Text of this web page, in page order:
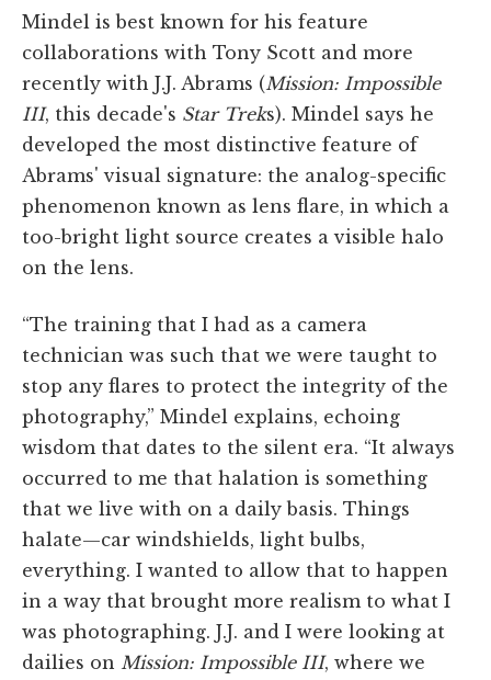
Mindel is best known for his feature
collaborations with Tony Scott and more
recently with J.J. Abrams (Mission: Impossible
III, this decade's Star Treks). Mindel says he
developed the most distinctive feature of
Abrams' visual signature: the analog-specific
phenomenon known as lens flare, in which a
too-bright light source creates a visible halo
on the lens.
“The training that I had as a camera
technician was such that we were taught to
stop any flares to protect the integrity of the
photography,” Mindel explains, echoing
wisdom that dates to the silent era. “It always
occurred to me that halation is something
that we live with on a daily basis. Things
halate—car windshields, light bulbs,
everything. I wanted to allow that to happen
in a way that brought more realism to what I
was photographing. J.J. and I were looking at
dailies on Mission: Impossible III, where we